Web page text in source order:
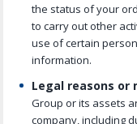
the status of your
to carry out other
use of certain
information.
Legal reasons or
Group or its assets
company, including